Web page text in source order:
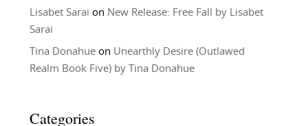
Lisabet Sarai on New Release: Free Fall by Lisabet
Sarai
Tina Donahueon Unearthly Desire (Outlawed
Realm Book Five) by Tina Donahue
Categories